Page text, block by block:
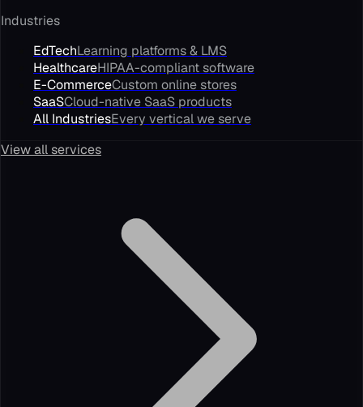
Industries
EdTechLearning platforms & LMS
HealthcareHIPAA-compliant software
E-CommerceCustom online stores
SaaSCloud-native SaaS products
All IndustriesEvery vertical we serve
View all services